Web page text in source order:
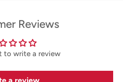
Reviews
to write a review